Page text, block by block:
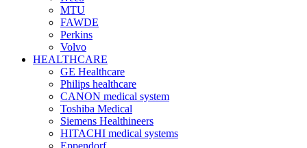
MTU
FAWDE
Perkins
Volvo
HEALTHCARE
GE Healthcare
Philips healthcare
CANON medical system
Toshiba Medical
Siemens Healthineers
HITACHI medical systems
Eppendorf